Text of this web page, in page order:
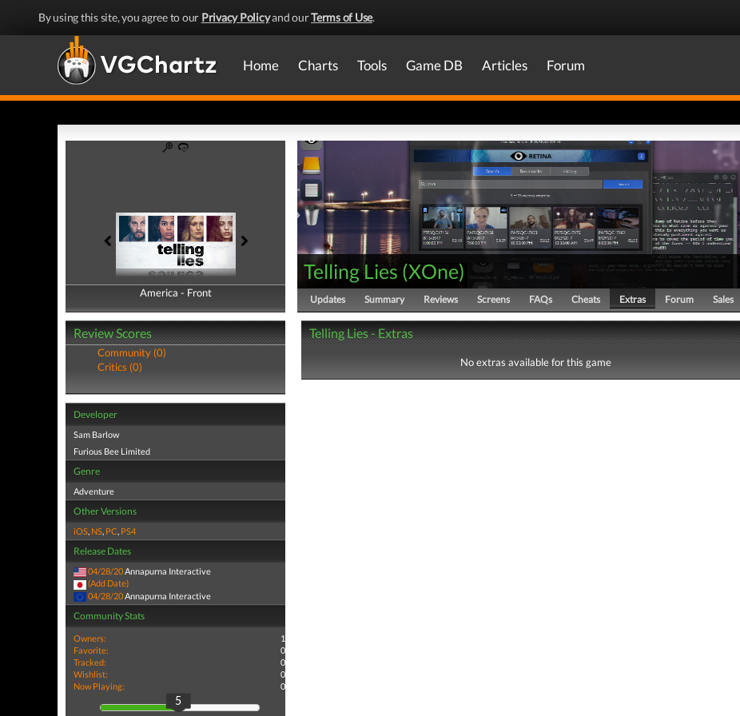
By using this site, you agree to our Privacy Policyand ourTerms of Use.
Home Charts Tools Game DB Articles Forum
America - Front
America - Back
Review Scores
Community (0)
Critics (0)
Developer
Sam Barlow
Furious Bee Limited
Genre
Adventure
Other Versions
iOS, NS, PC, PS4
Release Dates
04/28/20Annapurna Interactive
(Add Date)
04/28/20 Annapurna Interactive
Community Stats
Owners:
1
Favorite:
0
Tracked:
0
Wishlist:
0
Now Playing:
0
5
Telling Lies (XOne)
Updates Summary Reviews Screens FAQs Cheats Extras Forum Sales
Telling Lies - Extras
No extras available for this game